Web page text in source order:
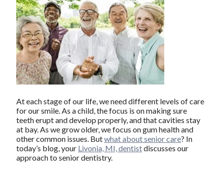
At each stage of our life, we need different levels of care
for our smile. As a child, the focus is on making sure
teeth erupt and develop properly, and that cavities stay
at bay. As we grow older, we focus on gum health and
other common issues. Butwhat about senior care? In
today’s blog, your Livonia, MI, dentistdiscusses our
approach to senior dentistry.